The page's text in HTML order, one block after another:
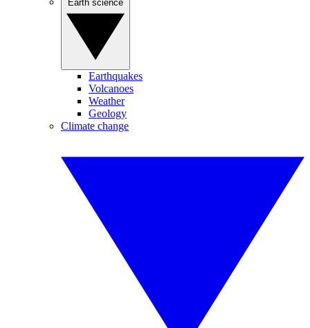
Earthquakes
Volcanoes
Weather
Geology
Climate change